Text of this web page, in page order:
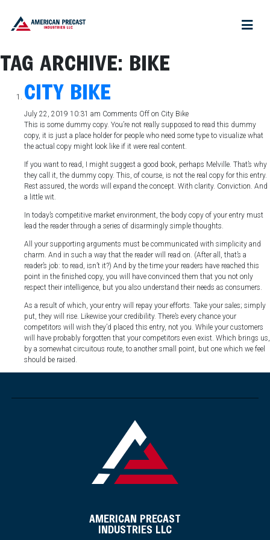
TAG ARCHIVE: BIKE
CITY BIKE
July 22, 2019 10:31 am Comments Off on City Bike
This is some dummy copy. You’re not really supposed to read this dummy
copy, it is just a place holder for people who need some type to visualize what
the actual copy might look like if it were real content.
If you want to read, I might suggest a good book, perhaps Melville. That’s why
they call it, the dummy copy. This, of course, is not the real copy for this entry.
Rest assured, the words will expand the concept. With clarity. Conviction. And
a little wit.
In today’s competitive market environment, the body copy of your entry must
lead the reader through a series of disarmingly simple thoughts.
All your supporting arguments must be communicated with simplicity and
charm. And in such a way that the reader will read on. (After all, that’s a
reader’s job: to read, isn’t it?) And by the time your readers have reached this
point in the finished copy, you will have convinced them that you not only
respect their intelligence, but you also understand their needs as consumers.
As a result of which, your entry will repay your efforts. Take your sales; simply
put, they will rise. Likewise your credibility. There’s every chance your
competitors will wish they’d placed this entry, not you. While your customers
will have probably forgotten that your competitors even exist. Which brings us,
by a somewhat circuitous route, to another small point, but one which we feel
should be raised.
AMERICAN PRECAST
INDUSTRIES LLC